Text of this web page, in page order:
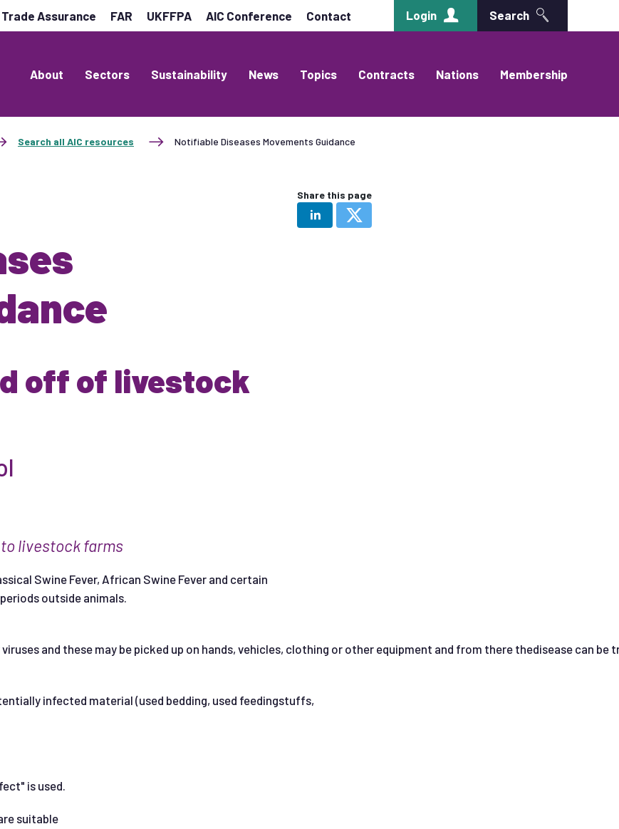
Trade Assurance FAR UKFFPA AIC Conference Contact Login Search
About Sectors Sustainability News Topics Contracts Nations Membership
Search all AIC resources Notifiable Diseases Movements Guidance
off of livestock
tolivestockfarms
Swine Fever, African Swine Fever and certain
outside animals.
and these may be picked up on hands, vehicles, clothing or other equipment and from there thedisease can
infected material (used bedding, used feedingstuffs,
is used.
suitable
Share this page